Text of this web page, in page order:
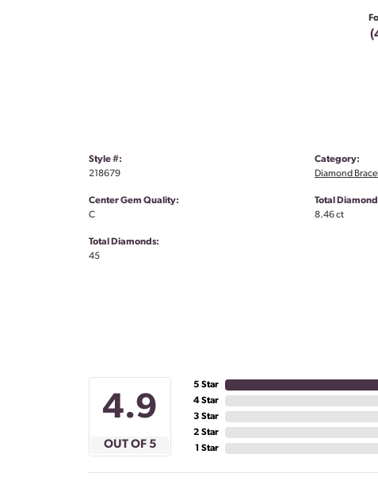
Style #:
218679
Center Gem Quality:
C
Total Diamonds:
45
Category:
Diamond
Total
8.46 ct
4.9
OUT OF 5
5 Star
4 Star
3 Star
2 Star
1 Star